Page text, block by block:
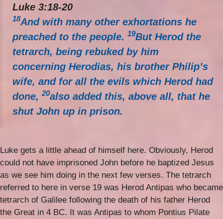
Luke 3:18-20
18And with many other exhortations he
preached to the people. 19But Herod the
tetrarch, being rebuked by him
concerning Herodias, his brother Philip’s
wife, and for all the evils which Herod had
done,20also added this, above all, that he
shut John up in prison.
Luke gets a little ahead of himself here. Obviously, Herod
could not have imprisoned John before he baptized Jesus
as we see him doing in the next few verses. The tetrarch
referred to here in verse 19 was Herod Antipas who became
tetrarch of Galilee following the death of his father Herod
the Great in 4 BC. It was Antipas to whom Pontius Pilate